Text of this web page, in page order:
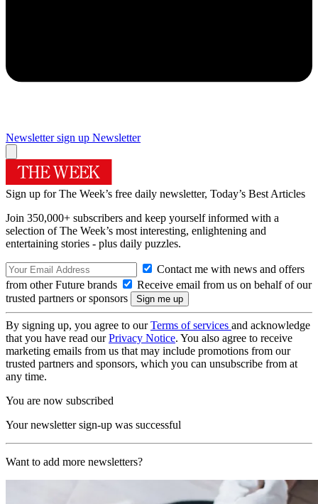
Newsletter sign up Newsletter
Sign up for The Week’s free daily newsletter, Today’s Best Articles
Join 350,000+ subscribers and keep yourself informed with a
selection of The Week’s most interesting, enlightening and
entertaining stories - plus daily puzzles.
Contact me with news and offers
from other Future brands
Receive email from us on behalf of our
trusted partners or sponsors
By signing up, you agree to ourTerms of services and acknowledge
that you have read ourPrivacy Notice. You also agree to receive
marketing emails from us that may include promotions from our
trusted partners and sponsors, which you can unsubscribe from at
any time.
You are now subscribed
Your newsletter sign-up was successful
Want to add more newsletters?